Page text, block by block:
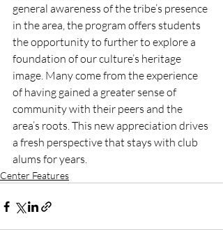
general awareness of the tribe’s presence
in the area, the program offers students
the opportunity to further to explore a
foundation of our culture’s heritage
image. Many come from the experience
of having gained a greater sense of
community with their peers and the
area’s roots. This new appreciation drives
a fresh perspective that stays with club
alums for years.
Center Features